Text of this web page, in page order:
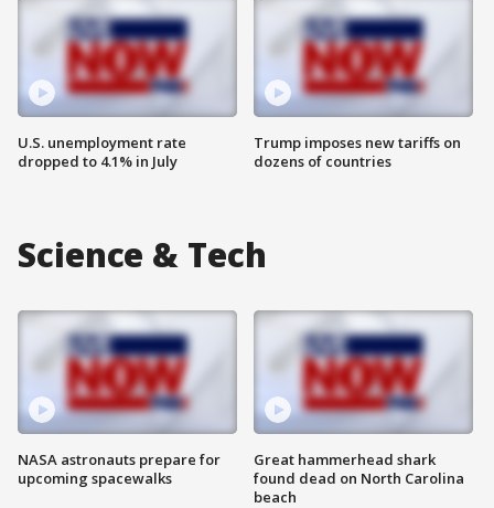
U.S. unemployment rate
dropped to 4.1% in July
Trump imposes new tariffs on
dozens of countries
Science & Tech
NASA astronauts prepare for
upcoming spacewalks
Great hammerhead shark
found dead on North Carolina
beach